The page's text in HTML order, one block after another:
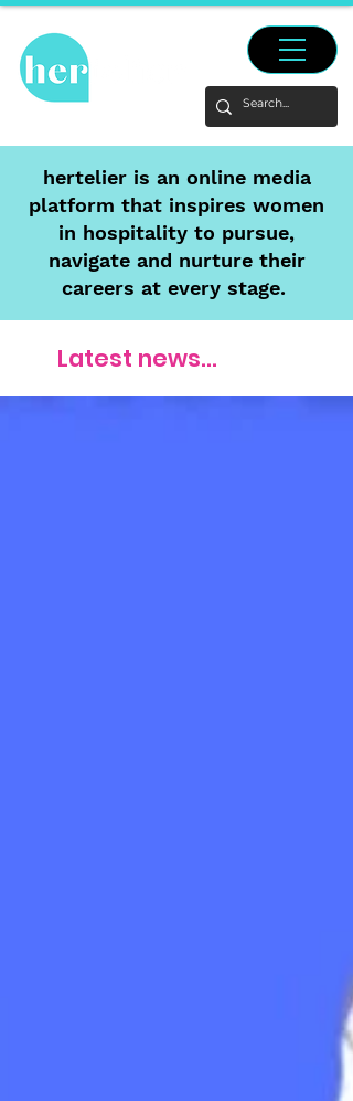
hertelier is an online media
platform that inspires women
in hospitality to pursue,
navigate and nurture their
careers at every stage.
Latest news...